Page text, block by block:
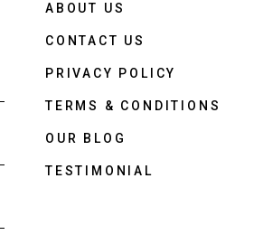
ABOUT US
CONTACT US
PRIVACY POLICY
TERMS & CONDITIONS
OUR BLOG
TESTIMONIAL